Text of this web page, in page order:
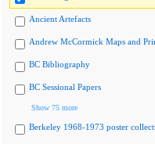
Ancient Artefacts
Andrew McCormick Maps and
BC Bibliography
BC Sessional Papers
Show 75 more
Berkeley 1968-1973 poster